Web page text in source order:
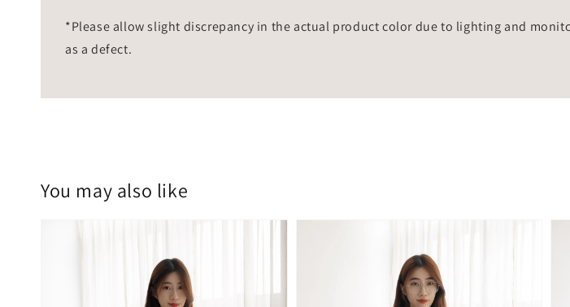
*Please allow slight discrepancy in the actual product color due to lighting and
as a defect.
You may also like